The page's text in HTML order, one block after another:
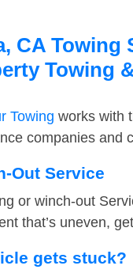
CA Towing
Towing
Towing works with
companies and
Out Service
or winch-out
that’s uneven,
gets stuck?